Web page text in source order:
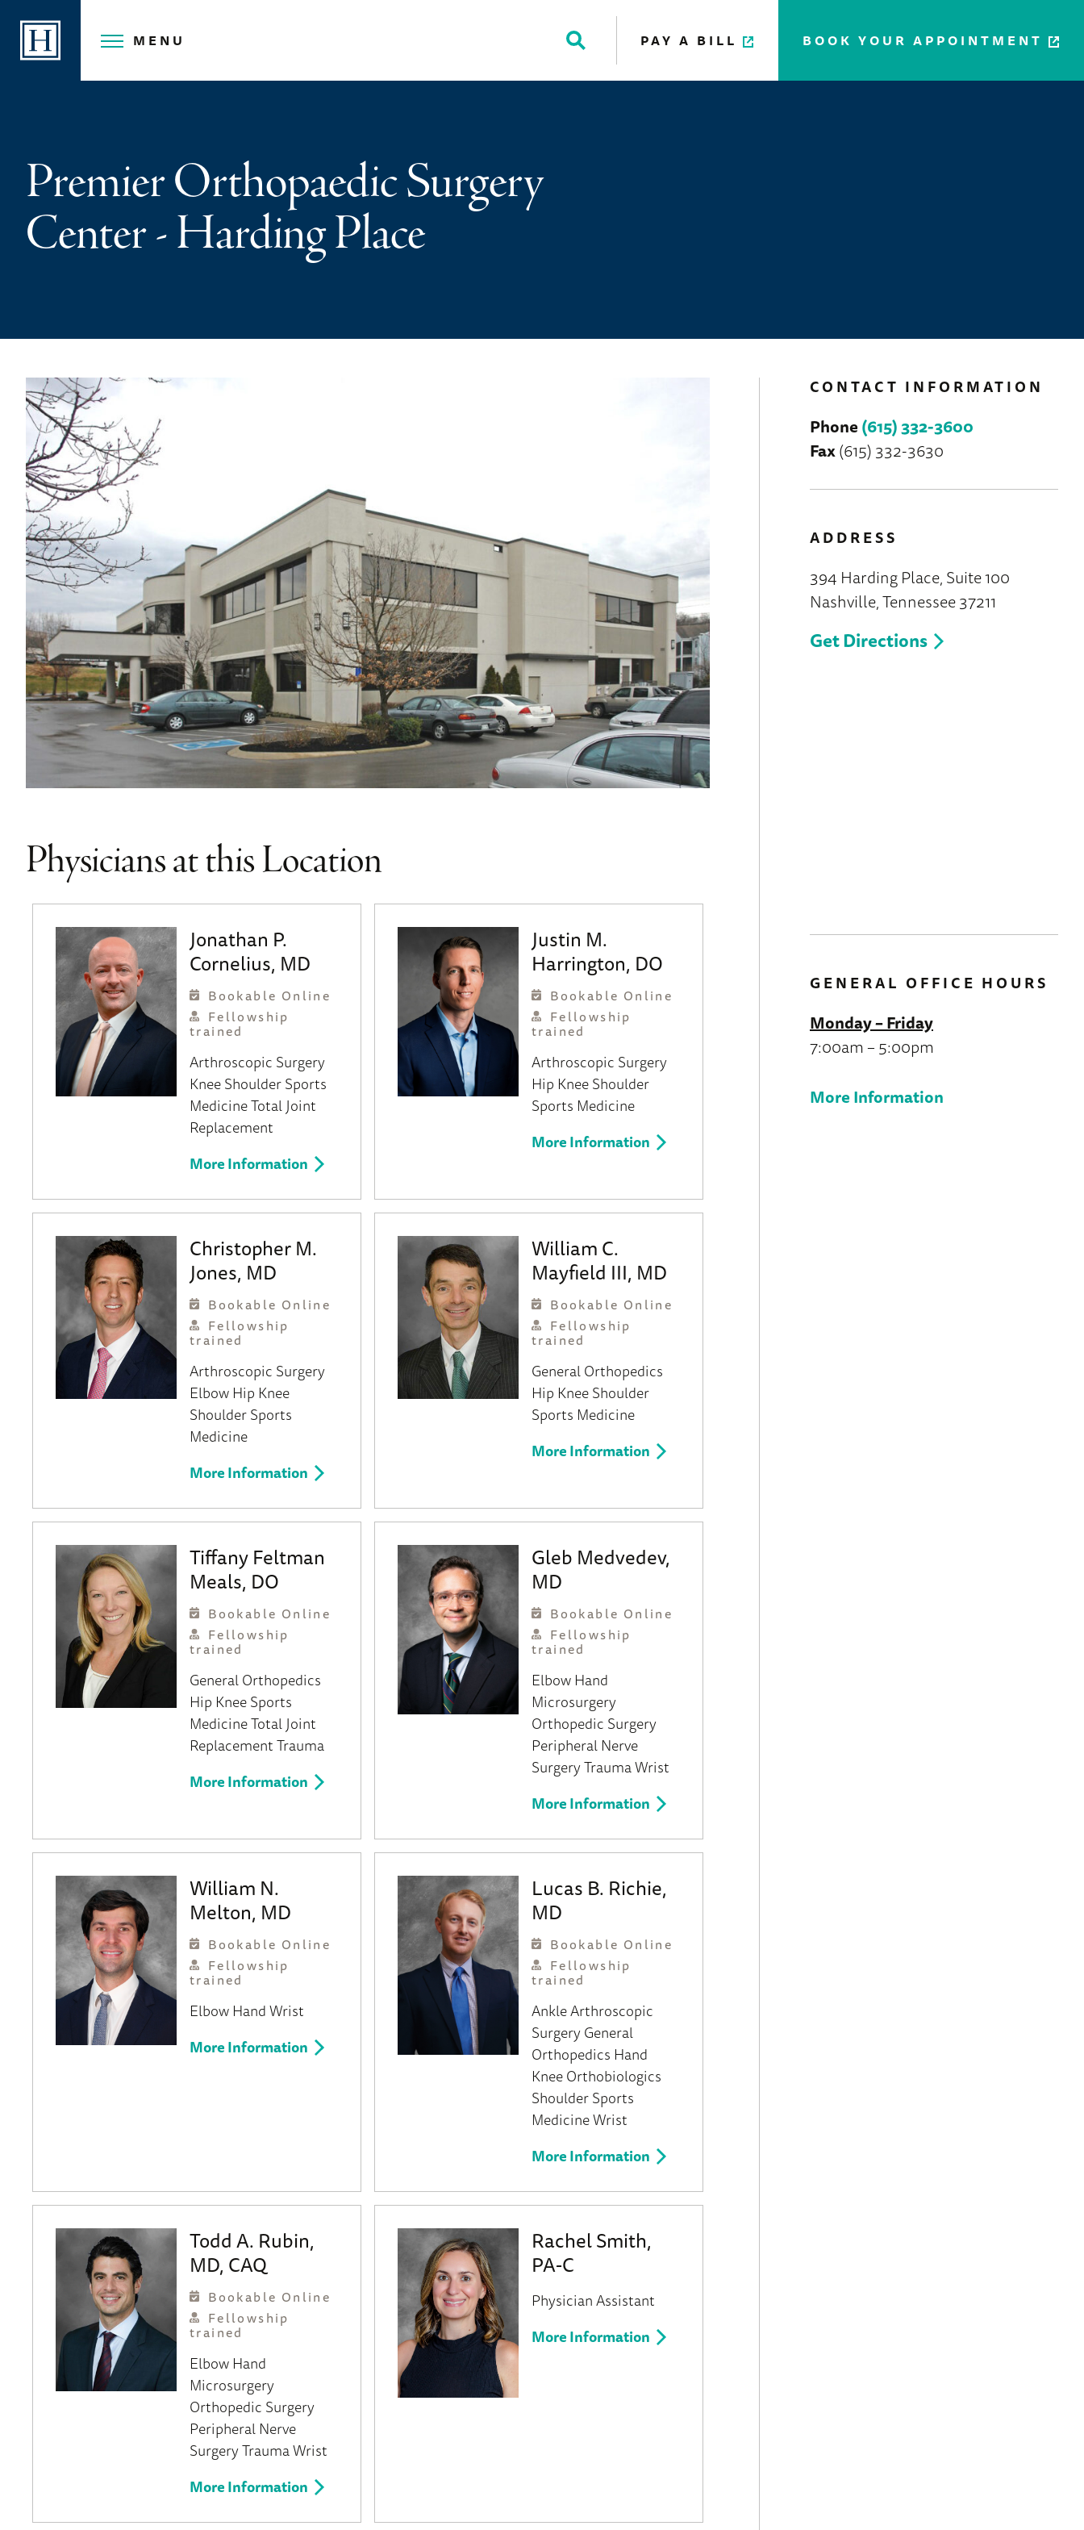
content
MENU
Toggle
Search
PAY A BILL BOOK YOUR APPOINTMENT
Premier Orthopaedic Surgery
Center - Harding Place
Physicians at this Location
Jonathan P.
Cornelius, MD
Bookable Online
Fellowship
trained
Arthroscopic Surgery
KneeShoulderSports
MedicineTotal Joint
Replacement
More Information
Justin M.
Harrington, DO
Bookable Online
Fellowship
trained
Arthroscopic Surgery
Hip KneeShoulder
Sports Medicine
More Information
Christopher M.
Jones, MD
Bookable Online
Fellowship
trained
Arthroscopic Surgery
Elbow Hip Knee
ShoulderSports
Medicine
More Information
William C.
Mayfield III, MD
Bookable Online
Fellowship
trained
General Orthopedics
Hip KneeShoulder
Sports Medicine
More Information
Tiffany Feltman
Meals, DO
Bookable Online
Fellowship
trained
General Orthopedics
Hip KneeSports
MedicineTotal Joint
ReplacementTrauma
More Information
Gleb Medvedev,
MD
Bookable Online
Fellowship
trained
Elbow Hand
Microsurgery
Orthopedic Surgery
Peripheral Nerve
SurgeryTraumaWrist
More Information
William N.
Melton, MD
Bookable Online
Fellowship
trained
Elbow HandWrist
More Information
Lucas B. Richie,
MD
Bookable Online
Fellowship
trained
AnkleArthroscopic
SurgeryGeneral
Orthopedics Hand
KneeOrthobiologics
ShoulderSports
MedicineWrist
More Information
Todd A. Rubin,
MD, CAQ
Bookable Online
Fellowship
trained
Elbow Hand
Microsurgery
Orthopedic Surgery
Peripheral Nerve
SurgeryTraumaWrist
More Information
Rachel Smith,
PA-C
Physician Assistant
More Information
CONTACT INFORMATION
Phone(615) 332-3600
Fax(615) 332-3630
ADDRESS
394 Harding Place, Suite 100
Nashville, Tennessee 37211
Get Directions
GENERAL OFFICE HOURS
Monday – Friday
7:00am – 5:00pm
More Information